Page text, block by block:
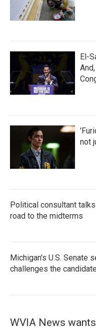
El-
not
Political consultant
road to the midterms
Michigan's U.S. Senate
challenges the
WVIA News